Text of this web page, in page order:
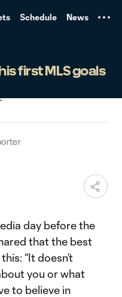
Schedule News
first MLS goals
day before the
that the best
“It doesn’t
you or what
to believe in